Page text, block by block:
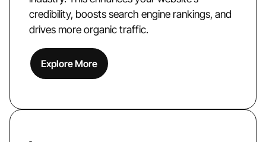
credibility, boosts search engine rankings, and
drives more organic traffic.
Explore More